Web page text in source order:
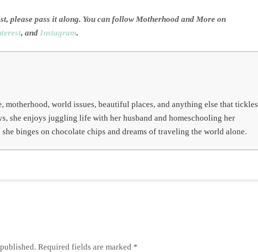
please pass it along. You can follow Motherhood and More on
, andInstagram.
motherhood, world issues, beautiful places, and anything else that tickles
she enjoys juggling life with her husband and homeschooling her
binges on chocolate chips and dreams of traveling the world alone.
Required fields are marked *